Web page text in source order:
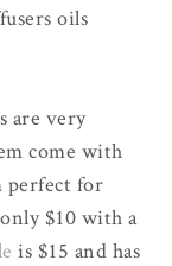
oils
are very
come with
perfect for
$10 with a
is $15 and has